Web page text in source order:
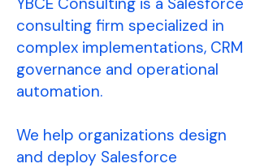
consulting firm specialized in
complex implementations, CRM
governance and operational
automation.
We help organizations design
and deploy Salesforce